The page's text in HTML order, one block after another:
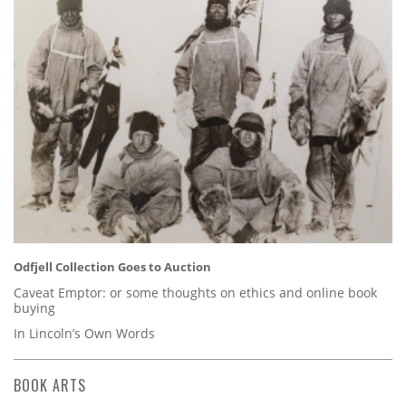
Odfjell Collection Goes to Auction
Caveat Emptor: or some thoughts on ethics and online book
buying
In Lincoln’s Own Words
BOOK ARTS